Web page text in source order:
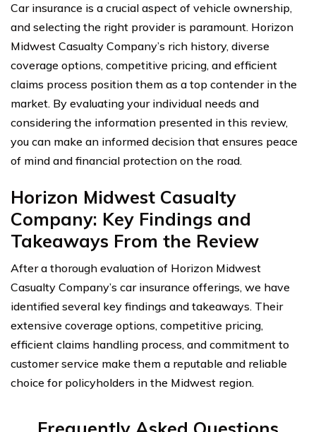
Car insurance is a crucial aspect of vehicle ownership,
and selecting the right provider is paramount. Horizon
Midwest Casualty Company’s rich history, diverse
coverage options, competitive pricing, and efficient
claims process position them as a top contender in the
market. By evaluating your individual needs and
considering the information presented in this review,
you can make an informed decision that ensures peace
of mind and financial protection on the road.
Horizon Midwest Casualty
Company: Key Findings and
Takeaways From the Review
After a thorough evaluation of Horizon Midwest
Casualty Company’s car insurance offerings, we have
identified several key findings and takeaways. Their
extensive coverage options, competitive pricing,
efficient claims handling process, and commitment to
customer service make them a reputable and reliable
choice for policyholders in the Midwest region.